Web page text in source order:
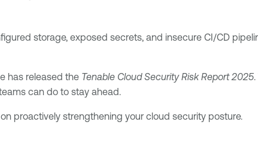
storage, exposed secrets, and insecure CI/CD
has released the Tenable Cloud Security Risk Report 2025
can do to stay ahead.
proactively strengthening your cloud security posture.